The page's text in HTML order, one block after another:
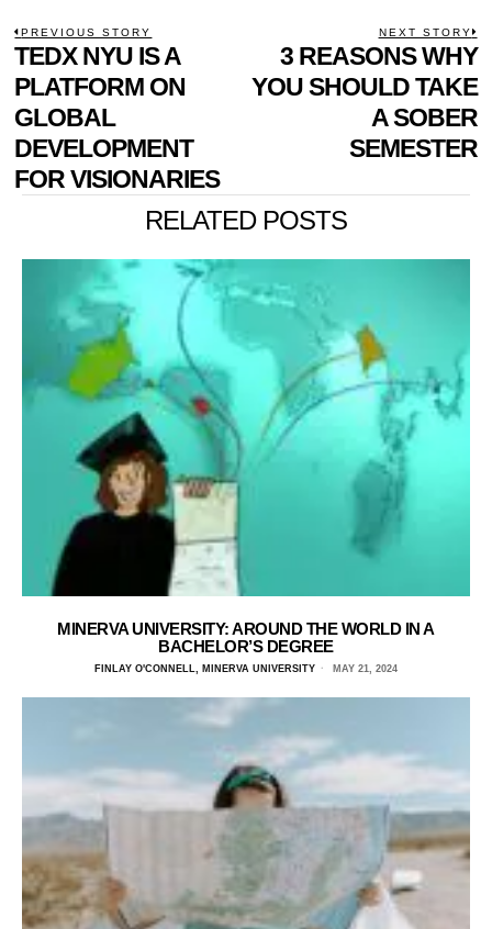
POST
NAVIGATION
PREVIOUS STORY
Previous
post:
TEDX NYU IS A
PLATFORM ON
GLOBAL
DEVELOPMENT
FOR VISIONARIES
NEXT STORY
3 REASONS WHY
YOU SHOULD TAKE
A SOBER
SEMESTER
RELATED POSTS
MINERVA UNIVERSITY: AROUND THE WORLD IN A
BACHELOR’S DEGREE
FINLAY O'CONNELL, MINERVA UNIVERSITY MAY 21, 2024